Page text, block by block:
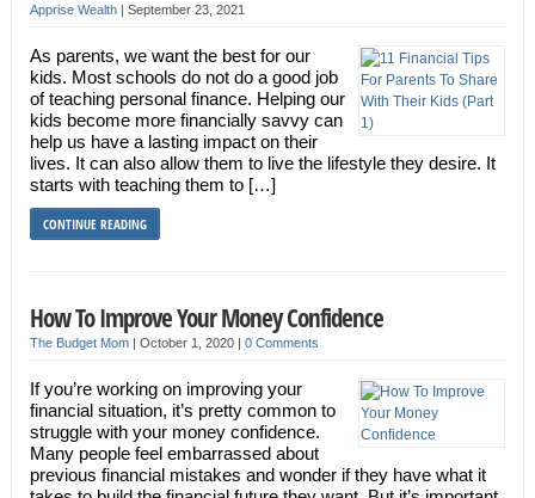
Apprise Wealth| September 23, 2021
As parents, we want the best for our
kids. Most schools do not do a good job
of teaching personal finance. Helping our
kids become more financially savvy can
help us have a lasting impact on their
lives. It can also allow them to live the lifestyle they desire. It
starts with teaching them to […]
CONTINUE READING
How To Improve Your Money Confidence
The Budget Mom| October 1, 2020 | 0 Comments
If you’re working on improving your
financial situation, it’s pretty common to
struggle with your money confidence.
Many people feel embarrassed about
previous financial mistakes and wonder if they have what it